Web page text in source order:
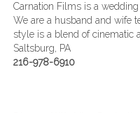
Carnation Films is a
We are a husband and wife
style is a blend of cinematic
Saltsburg, PA
216-978-6910